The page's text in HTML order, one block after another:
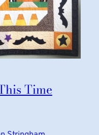
Time